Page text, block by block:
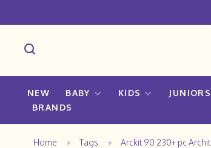
NEW BABY KIDS JUNIORS
BRANDS
Home Tags Arckit 90 230+ pc